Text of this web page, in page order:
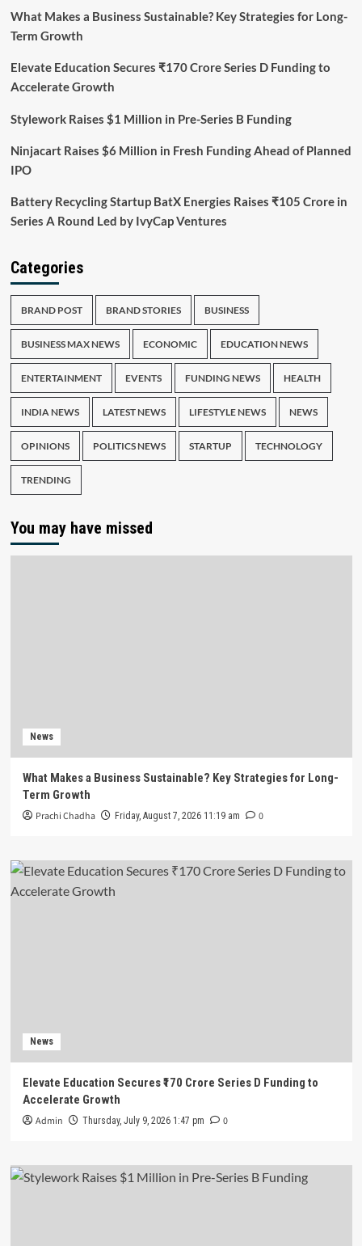
What Makes a Business Sustainable? Key Strategies for Long-
Term Growth
Elevate Education Secures ₹170 Crore Series D Funding to
Accelerate Growth
Stylework Raises $1 Million in Pre-Series B Funding
Ninjacart Raises $6 Million in Fresh Funding Ahead of Planned
IPO
Battery Recycling Startup BatX Energies Raises ₹105 Crore in
Series A Round Led by IvyCap Ventures
Categories
BRAND POST BRAND STORIES BUSINESS
BUSINESS MAX NEWS ECONOMIC EDUCATION NEWS
ENTERTAINMENT EVENTS FUNDING NEWS HEALTH
INDIA NEWS LATEST NEWS LIFESTYLE NEWS NEWS
OPINIONS POLITICS NEWS STARTUP TECHNOLOGY
TRENDING
You may have missed
News
What Makes a Business Sustainable? Key Strategies for Long-
Term Growth
Prachi Chadha Friday, August 7, 2026 11:19 am 0
News
Elevate Education Secures ₹170 Crore Series D Funding to
Accelerate Growth
Admin Thursday, July 9, 2026 1:47 pm 0